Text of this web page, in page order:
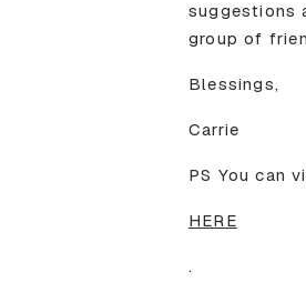
suggestions
group of
Blessings,
Carrie
PS You can
HERE
.